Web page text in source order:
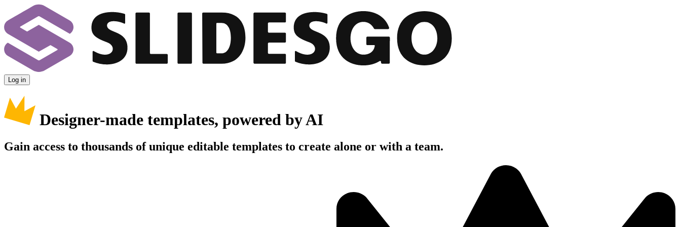
Log in
Designer-made templates, powered by AI
Gain access to thousands of unique editable templates to create alone or with a team.